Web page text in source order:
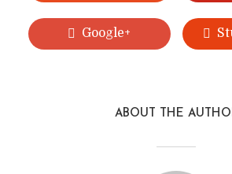
Google+
ABOUT THE